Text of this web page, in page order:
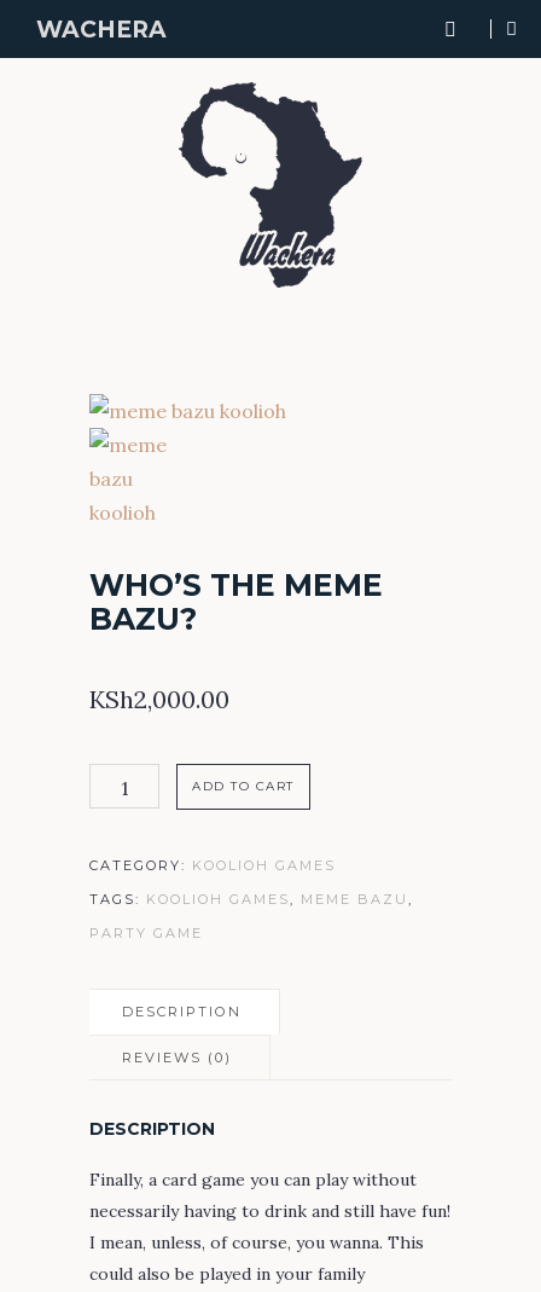
WACHERA
WHO’S THE MEME
BAZU?
KSh2,000.00
Who's
the
ADD TO CART
CATEGORY: KOOLIOH GAMES
TAGS: KOOLIOH GAMES, MEME BAZU ,
PARTY GAME
DESCRIPTION
REVIEWS (0)
DESCRIPTION
Finally, a card game you can play without
necessarily having to drink and still have fun!
I mean, unless, of course, you wanna. This
could also be played in your family